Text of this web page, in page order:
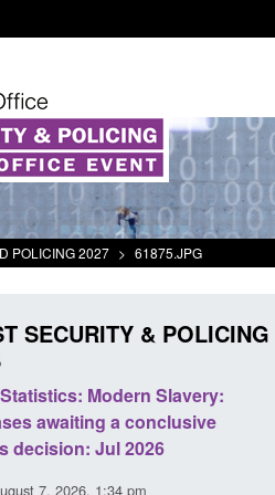
POLICING 2027 > 61875.JPG
SECURITY & POLICING
Modern Slavery:
awaiting a conclusive
decision: Jul 2026
7, 2026, 1:34 pm